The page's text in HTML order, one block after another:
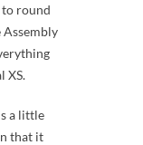
to round
Assembly
XS.
a little
that it